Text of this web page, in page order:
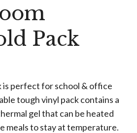
Pack
is perfect for school & office
tough vinyl pack contains a
gel that can be heated
meals to stay at temperature.